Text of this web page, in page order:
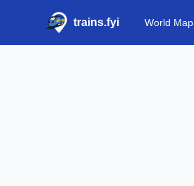
trains.fyi World Map